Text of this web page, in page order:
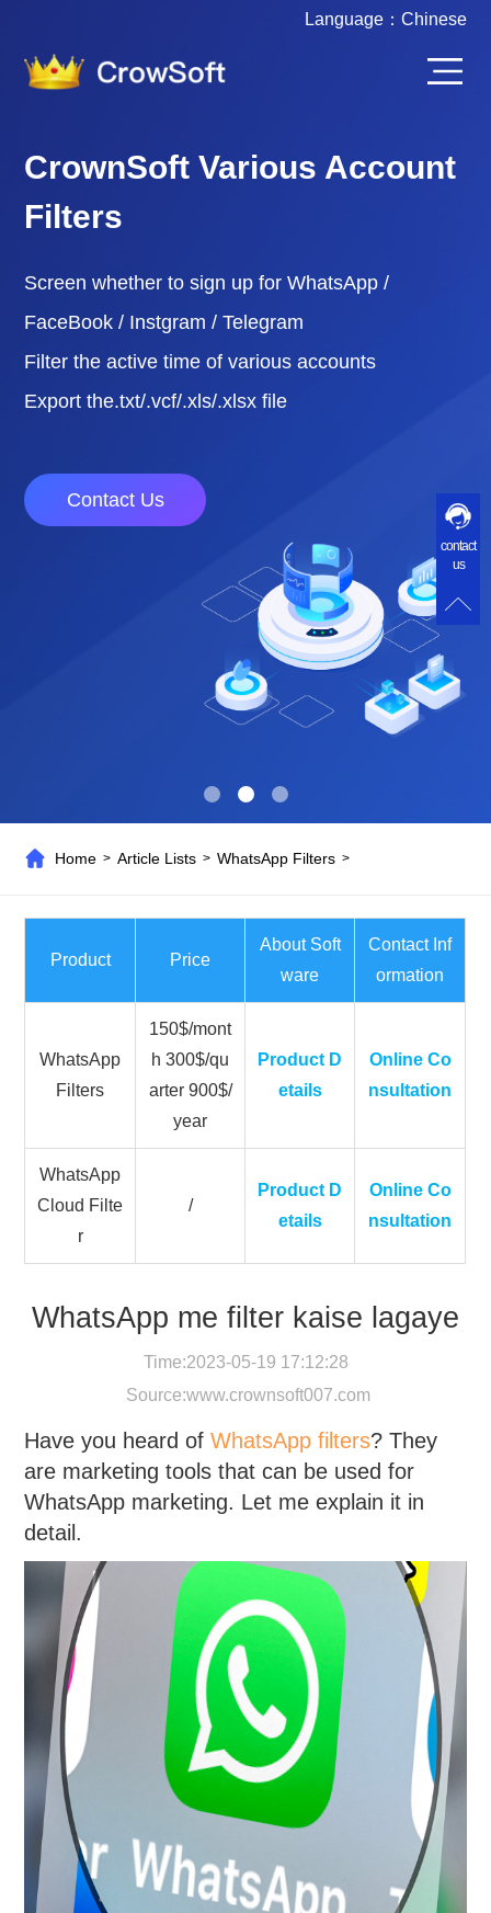
Language： Chinese
CrownSoft Various Account
Filters
Screen whether to sign up for WhatsApp /
FaceBook / Instgram / Telegram
Filter the active time of various accounts
Export the.txt/.vcf/.xls/.xlsx file
Contact Us
Home >Article Lists >WhatsApp Filters >
Product Price
About Soft
ware
Contact Inf
ormation
WhatsApp
Filters
150$/mont
h 300$/qu
arter 900$/
year
Product D
etails
Online Co
nsultation
WhatsApp
Cloud Filte
r
/
Product D
etails
Online Co
nsultation
WhatsApp me filter kaise lagaye
Time:2023-05-19 17:12:28
Source:www.crownsoft007.com
Have you heard ofWhatsApp filters? They
are marketing tools that can be used for
WhatsApp marketing. Let me explain it in
detail.
contact
us